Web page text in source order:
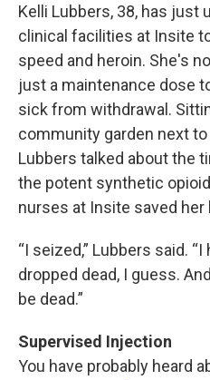
Kelli Lubbers, 38, has just
clinical facilities at Insite
speed and heroin. She's
just a maintenance dose
sick from withdrawal.
community garden next
Lubbers talked about the
the potent synthetic
nurses at Insite saved her
“I seized,” Lubbers said.
dropped dead, I guess.
be dead.”
Supervised Injection
You have probably heard